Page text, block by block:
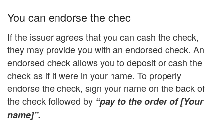
You can endorse the chec
If the issuer agrees that you can cash the check,
they may provide you with an endorsed check. An
endorsed check allows you to deposit or cash the
check as if it were in your name. To properly
endorse the check, sign your name on the back of
the check followed by “pay to the order of [Your
name]”.